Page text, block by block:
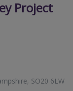
Project
SO20 6LW